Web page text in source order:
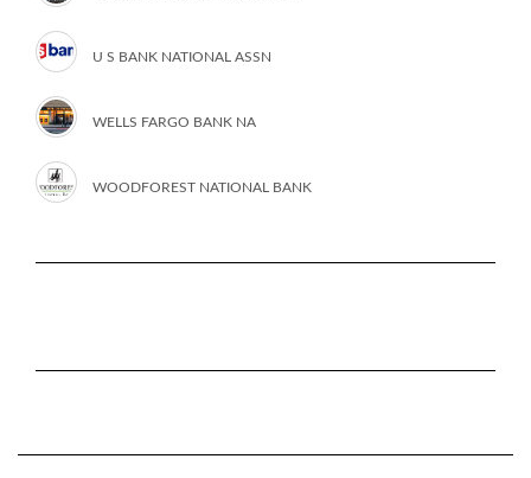
U S BANK NATIONAL ASSN
WELLS FARGO BANK NA
WOODFOREST NATIONAL BANK